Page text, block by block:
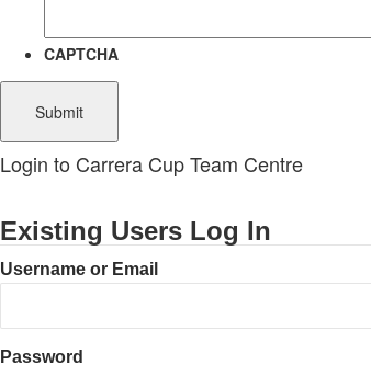
CAPTCHA
Login to Carrera Cup Team Centre
Existing Users Log In
Username or Email
Password